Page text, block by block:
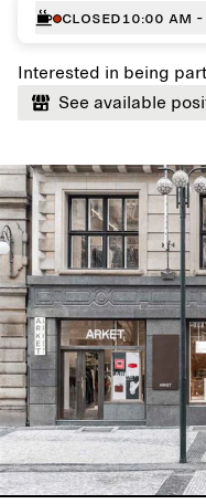
Closed10:00 AM
Interested in being
See available